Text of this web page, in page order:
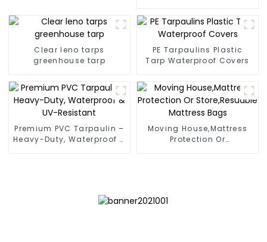
Myanmar, Hong Kong,
Taiwan
Clear leno tarps
greenhouse tarp
PE Tarpaulins Plastic
Tarp Waterproof Covers
Premium PVC Tarpaulin –
Heavy-Duty, Waterproof &
Moving House,Mattress
Protection Or